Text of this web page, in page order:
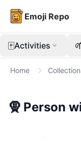
Emoji Repo
🀄Activities
Home
🧕 Person